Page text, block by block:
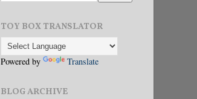
TOY BOX TRANSLATOR
Powered by Translate
BLOG ARCHIVE